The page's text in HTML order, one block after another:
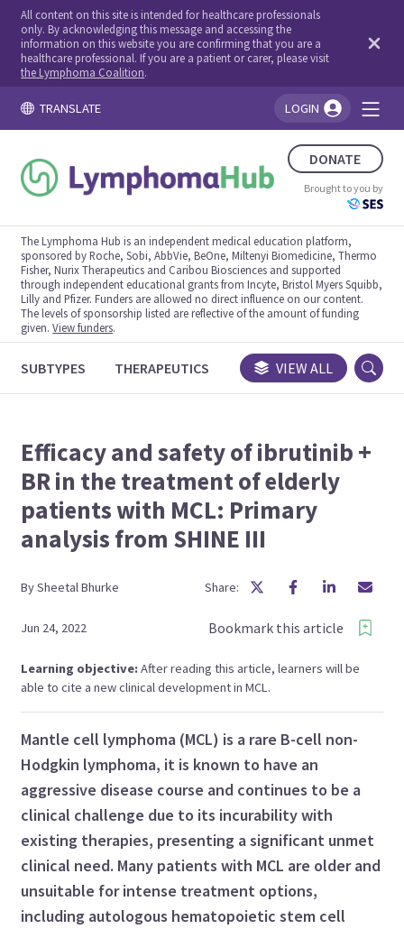
All content on this site is intended for healthcare professionals
only. By acknowledging this message and accessing the
information on this website you are confirming that you are a
healthcare professional. If you are a patient or carer, please visit
the Lymphoma Coalition.
TRANSLATE LOGIN
DONATE
Brought to you by
The Lymphoma Hub is an independent medical education platform,
sponsored by Roche, Sobi, AbbVie, BeOne, Miltenyi Biomedicine, Thermo
Fisher, Nurix Therapeutics and Caribou Biosciences and supported
through independent educational grants from Incyte, Bristol Myers Squibb,
Lilly and Pfizer. Funders are allowed no direct influence on our content.
The levels of sponsorship listed are reflective of the amount of funding
given.View funders.
SUBTYPES THERAPEUTICS CONGRESSES TRIALS
VIEW ALL
Efficacy and safety of ibrutinib +
BR in the treatment of elderly
patients with MCL: Primary
analysis from SHINE III
BySheetalBhurke Share:
Jun 24, 2022 Bookmark this article
Learning objective:After reading this article, learners will be
able to cite a new clinical development in MCL.
Mantle cell lymphoma (MCL) is a rare B-cell non-
Hodgkin lymphoma, it is known to have an
aggressive disease course and continues to be a
clinical challenge due to its incurability with
existing therapies, presenting a significant unmet
clinical need. Many patients with MCL are older and
unsuitable for intense treatment options,
including autologous hematopoietic stem cell